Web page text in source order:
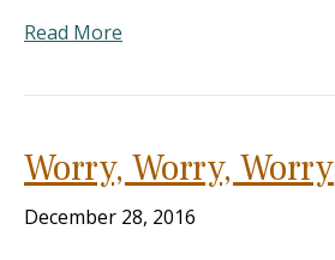
Read More
Worry, Worry, Worry
December 28, 2016